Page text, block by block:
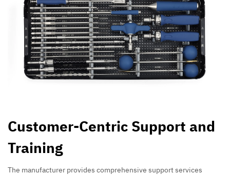
Customer-Centric Support and
Training
The manufacturer provides comprehensive support services